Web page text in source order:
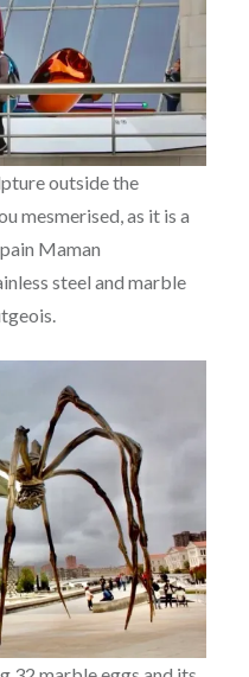
outside the
mesmerised, as it is a
Maman
steel and marble